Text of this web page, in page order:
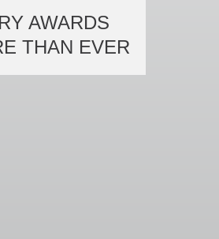
AWARDS
THAN EVER